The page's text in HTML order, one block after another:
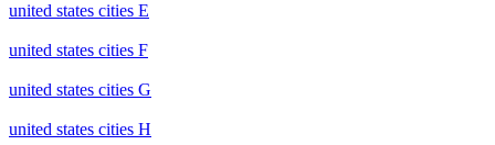
united states cities E
united states cities F
united states cities G
united states cities H